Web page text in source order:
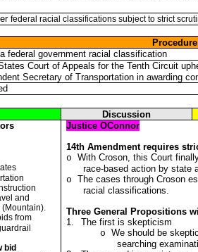
federa l racia lc lassificationssubject to strictscrut
Procedure
federal government racial classification
Court of Appeals for the Tenth Circuit
Secretary of Transportation in awarding
Discussion
truction
and
(Mountain).
ds from
rdrai
bid
Justice OConnor
14th Amendment requires
o
With Croson, this Court
race-based action by state
o
The cases through Croson
racial classifications.
Three General Propositions
1.
The first is skepticism
o
We should be
searching